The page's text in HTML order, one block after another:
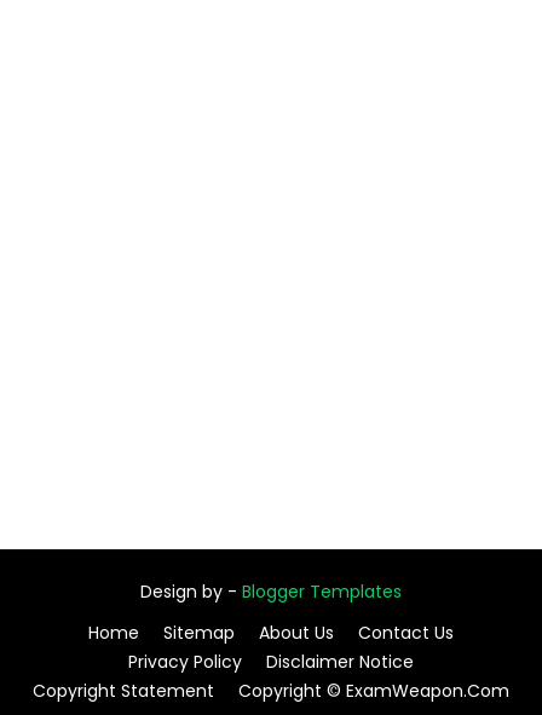
Design by - Blogger Templates
Home
Sitemap About Us
Contact Us
Privacy Policy
Disclaimer Notice
Copyright Statement
Copyright © ExamWeapon.Com